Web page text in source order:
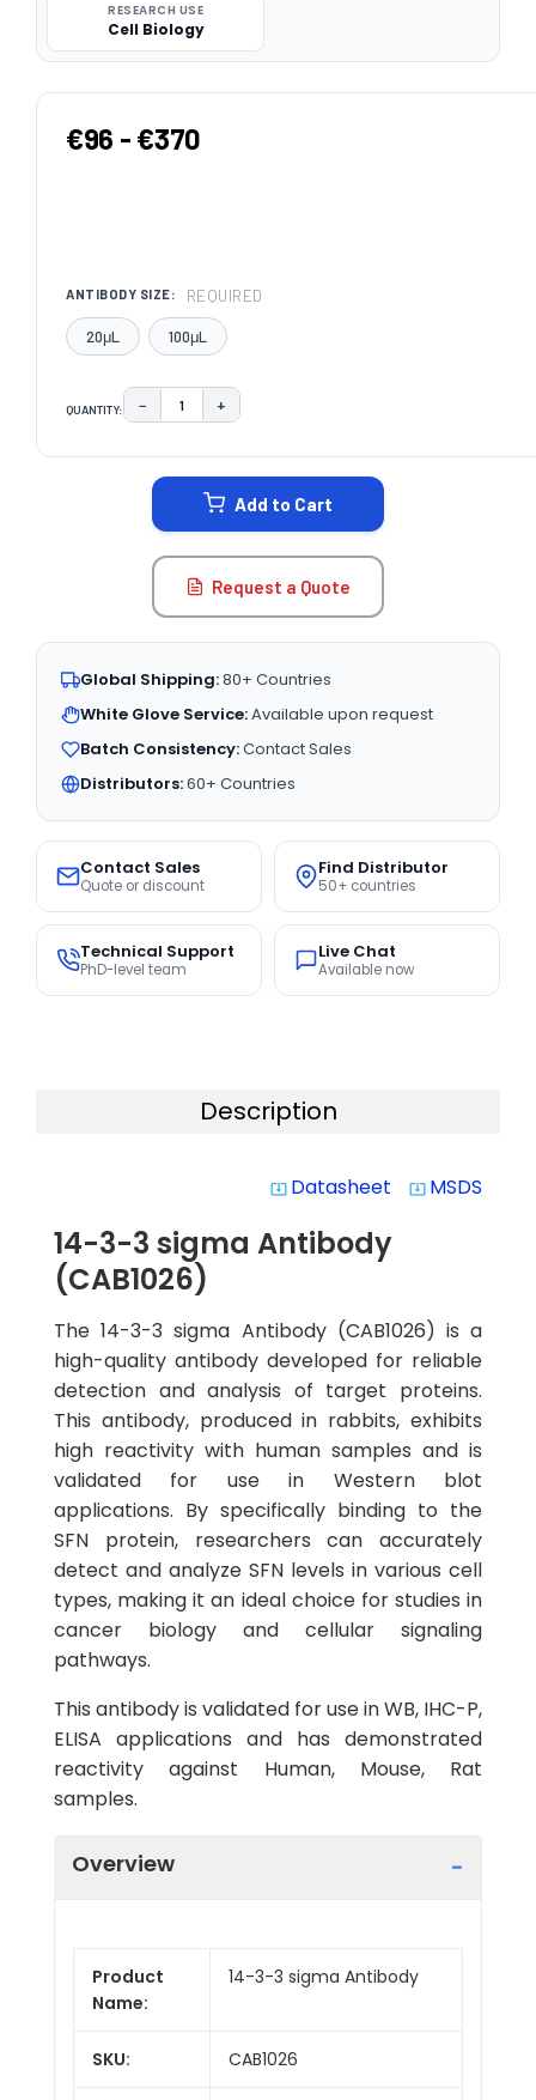
RESEARCH USE
Cell Biology
€96 - €370
ANTIBODY SIZE: REQUIRED
20μL 100μL
QUANTITY: DECREASE QUANTITY:
− INCREASE QUANTITY:
+
Add to Cart
Request a Quote
Global Shipping:80+ Countries
White Glove Service:Available upon request
Batch Consistency:Contact Sales
Distributors:60+ Countries
Contact Sales
Quote or discount
Find Distributor
50+ countries
Technical Support
PhD-level team
Live Chat
Available now
Description
system_update_alt Datasheet system_update_alt MSDS
14-3-3 sigma Antibody
(CAB1026)
The 14-3-3 sigma Antibody (CAB1026) is a
high-quality antibody developed for reliable
detection and analysis of target proteins.
This antibody, produced in rabbits, exhibits
high reactivity with human samples and is
validated for use in Western blot
applications. By specifically binding to the
SFN protein, researchers can accurately
detect and analyze SFN levels in various cell
types, making it an ideal choice for studies in
cancer biology and cellular signaling
pathways.
This antibody is validated for use in WB, IHC-P,
ELISA applications and has demonstrated
reactivity against Human, Mouse, Rat
samples.
Overview
Product
Name:
14-3-3 sigma Antibody
SKU: CAB1026